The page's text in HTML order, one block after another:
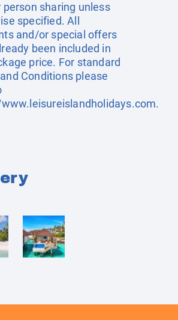
person sharing unless
specified. All
and/or special offers
been included in
price. For standard
Conditions please
.